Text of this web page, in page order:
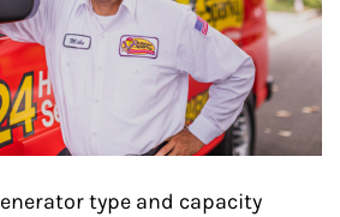
type and capacity